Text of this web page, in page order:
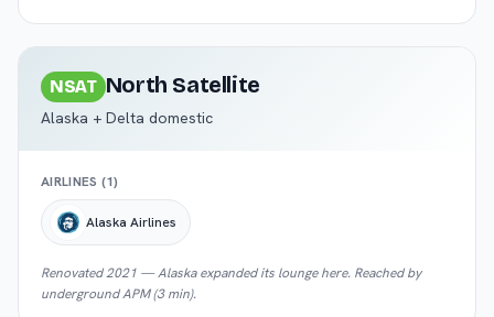
NSAT North Satellite
Alaska + Delta domestic
AIRLINES (1)
Alaska Airlines
Renovated 2021 — Alaska expanded its lounge here. Reached by
underground APM (3 min).